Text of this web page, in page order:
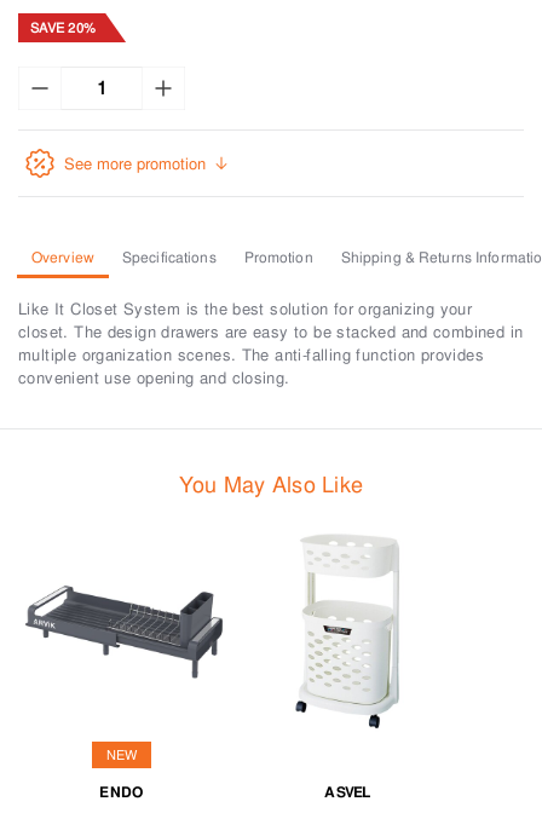
SAVE 20%
See more promotion
Overview Specifications Promotion Shipping & Returns
Like It Closet System is the best solution for organizing your
closet. The design drawers are easy to be stacked and combined in
multiple organization scenes. The anti-falling function provides
convenient use opening and closing.
You May Also Like
NEW
ENDO
ASVEL